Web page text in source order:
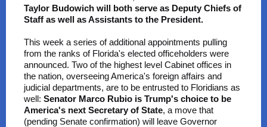
Taylor Budowich will both serve as Deputy Chiefs of
Staff as well as Assistants to the President.
This week a series of additional appointments pulling
from the ranks of Florida's elected officeholders were
announced. Two of the highest level Cabinet offices in
the nation, overseeing America's foreign affairs and
judicial departments, are to be entrusted to Floridians as
well: Senator Marco Rubio is Trump's choice to be
America's next Secretary of State, a move that
(pending Senate confirmation) will leave Governor